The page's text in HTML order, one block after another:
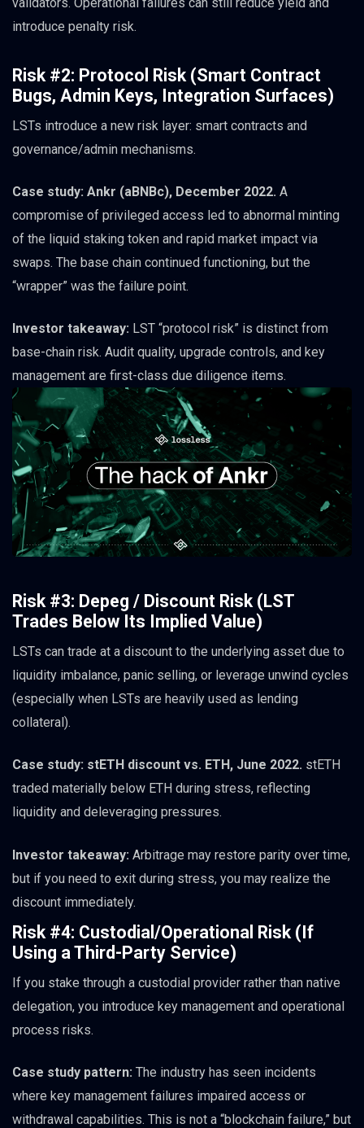
introduce penalty risk.
Risk #2: Protocol Risk (Smart Contract
Bugs, Admin Keys, Integration Surfaces)
LSTs introduce a new risk layer: smart contracts and
governance/admin mechanisms.
Case study: Ankr (aBNBc), December 2022. A
compromise of privileged access led to abnormal minting
of the liquid staking token and rapid market impact via
swaps. The base chain continued functioning, but the
“wrapper” was the failure point.
Investor takeaway: LST “protocol risk” is distinct from
base-chain risk. Audit quality, upgrade controls, and key
management are first-class due diligence items.
Risk #3: Depeg / Discount Risk (LST
Trades Below Its Implied Value)
LSTs can trade at a discount to the underlying asset due to
liquidity imbalance, panic selling, or leverage unwind cycles
(especially when LSTs are heavily used as lending
collateral).
Case study: stETH discount vs. ETH, June 2022. stETH
traded materially below ETH during stress, reflecting
liquidity and deleveraging pressures.
Investor takeaway: Arbitrage may restore parity over time,
but if you need to exit during stress, you may realize the
discount immediately.
Risk #4: Custodial/Operational Risk (If
Using a Third-Party Service)
If you stake through a custodial provider rather than native
delegation, you introduce key management and operational
process risks.
Case study pattern: The industry has seen incidents
where key management failures impaired access or
withdrawal capabilities. This is not a “blockchain failure,” but